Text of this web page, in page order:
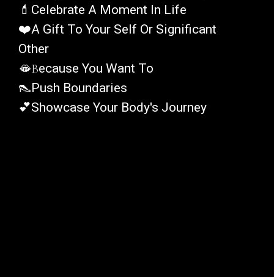
💄 Celebrate A Moment In Life
❤️A Gift To Your Self Or Significant
Other
🫦BEcause You Want To
👠Push Boundaries
💕Showcase Your Body's Journey